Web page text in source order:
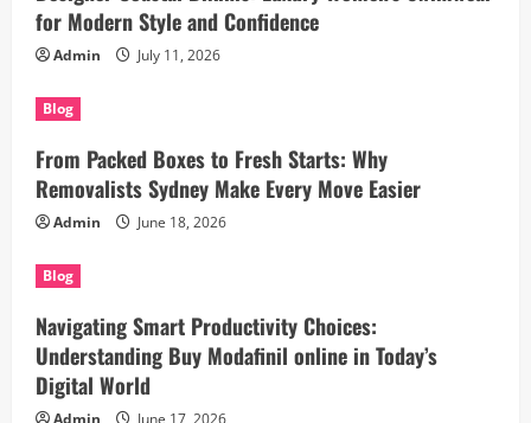
for Modern Style and Confidence
Admin July 11, 2026
Blog
From Packed Boxes to Fresh Starts: Why
Removalists Sydney Make Every Move Easier
Admin June 18, 2026
Blog
Navigating Smart Productivity Choices:
Understanding Buy Modafinil online in Today’s
Digital World
Admin June 17, 2026